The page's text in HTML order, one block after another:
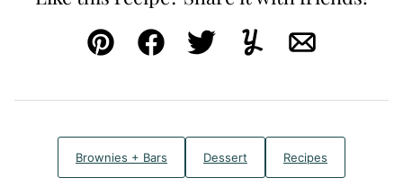
Pin FacebookTweetYummlyEmail
Brownies + Bars Dessert Recipes